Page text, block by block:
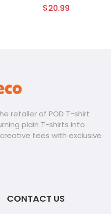
Distressed Gift For Fan
$20.99
retailer of POD T-shirt
plain T-shirts into
tees with exclusive
CONTACT US